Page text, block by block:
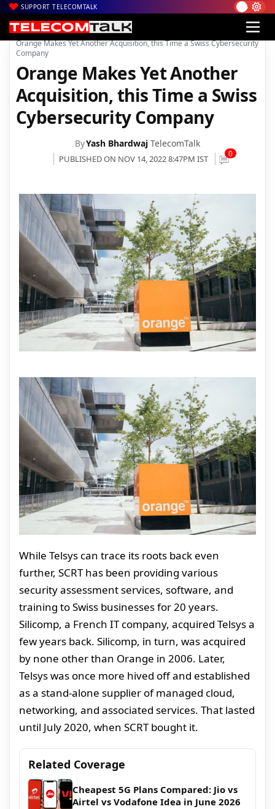
SUPPORT TELECOMTALK
Home| News| Technology News
Orange Makes Yet Another Acquisition, this Time a Swiss Cybersecurity
Company
Orange Makes Yet Another
Acquisition, this Time a Swiss
Cybersecurity Company
ByYash Bhardwaj TelecomTalk
PUBLISHED ON NOV 14, 2022 8:47PM IST 0
While Telsys can trace its roots back even
further, SCRT has been providing various
security assessment services, software, and
training to Swiss businesses for 20 years.
Silicomp, a French IT company, acquired Telsys a
few years back. Silicomp, in turn, was acquired
by none other than Orange in 2006. Later,
Telsys was once more hived off and established
as a stand-alone supplier of managed cloud,
networking, and associated services. That lasted
until July 2020, when SCRT bought it.
Related Coverage
Cheapest 5G Plans Compared: Jio vs
Airtel vs Vodafone Idea in June 2026